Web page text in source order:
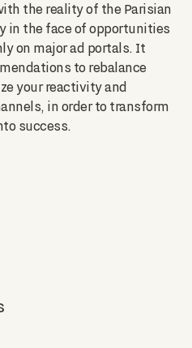
the reality of the Parisian
in the face of opportunities
on major ad portals. It
to rebalance
your reactivity and
in order to transform
success.